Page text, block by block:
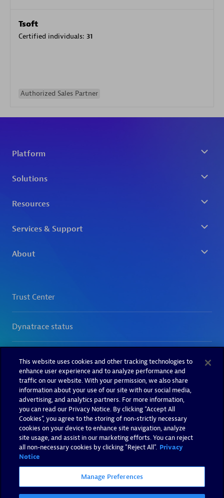
Tsoft
Certified individuals: 31
Authorized Sales Partner
This website uses cookies and other tracking technologies to
enhance user experience and to analyze performance and
traffic on our website. With your permission, we also share
information about your use of our site with our social media,
advertising, and analytics partners. For more information,
you can read our Privacy Notice. By clicking “Accept All
Cookies”, you agree to the storing of non-strictly necessary
cookies on your device to enhance site navigation, analyze
site usage, and assist in our marketing efforts. You can reject
all non-necessary cookies by clicking "Reject All". Privacy
Notice
Manage Preferences